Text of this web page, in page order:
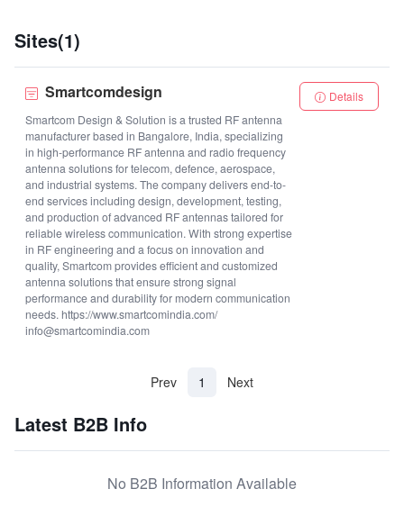
Sites(1)
Smartcomdesign
Smartcom Design & Solution is a trusted RF antenna
manufacturer based in Bangalore, India, specializing
in high-performance RF antenna and radio frequency
antenna solutions for telecom, defence, aerospace,
and industrial systems. The company delivers end-to-
end services including design, development, testing,
and production of advanced RF antennas tailored for
reliable wireless communication. With strong expertise
in RF engineering and a focus on innovation and
quality, Smartcom provides efficient and customized
antenna solutions that ensure strong signal
performance and durability for modern communication
needs. https://www.smartcomindia.com/
info@smartcomindia.com
Details
Prev 1 (current)
Next
Latest B2B Info
No B2B Information Available